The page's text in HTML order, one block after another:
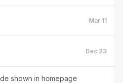
Mar 11
Dec 23
shown in homepage